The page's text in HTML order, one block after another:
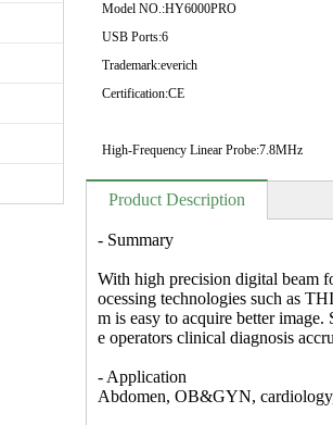
Model NO.:HY6000PRO
USB Ports:6
Trademark:everich
Certification:CE
High-Frequency Linear Probe:7.8MHz
Product Description
- Summary
With high precision digital beam
ocessing technologies such as
m is easy to acquire better
e operators clinical diagnosis
- Application
Abdomen, OB&GYN,